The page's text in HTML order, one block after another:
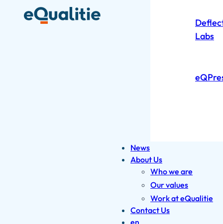
Labs
News
About Us
Who we are
Our values
Work at eQualitie
Contact Us
en